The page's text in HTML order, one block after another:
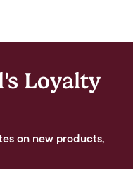
Loyalty
on new products,